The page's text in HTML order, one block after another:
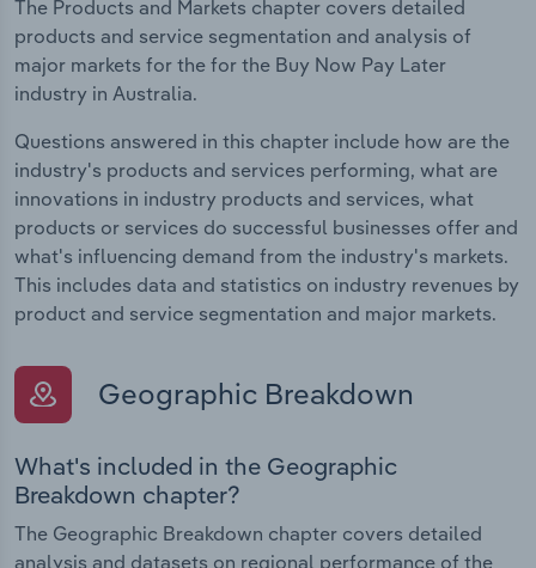
The Products and Markets chapter covers detailed
products and service segmentation and analysis of
major markets for the for the Buy Now Pay Later
industry in Australia.
Questions answered in this chapter include how are the
industry's products and services performing, what are
innovations in industry products and services, what
products or services do successful businesses offer and
what's influencing demand from the industry's markets.
This includes data and statistics on industry revenues by
product and service segmentation and major markets.
Geographic Breakdown
What's included in the Geographic
Breakdown chapter?
The Geographic Breakdown chapter covers detailed
analysis and datasets on regional performance of the